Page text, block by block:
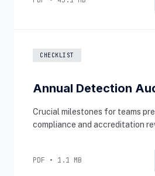
CHECKLIST
Annual Detection
Crucial milestones for teams
compliance and accreditation
PDF • 1.1 MB